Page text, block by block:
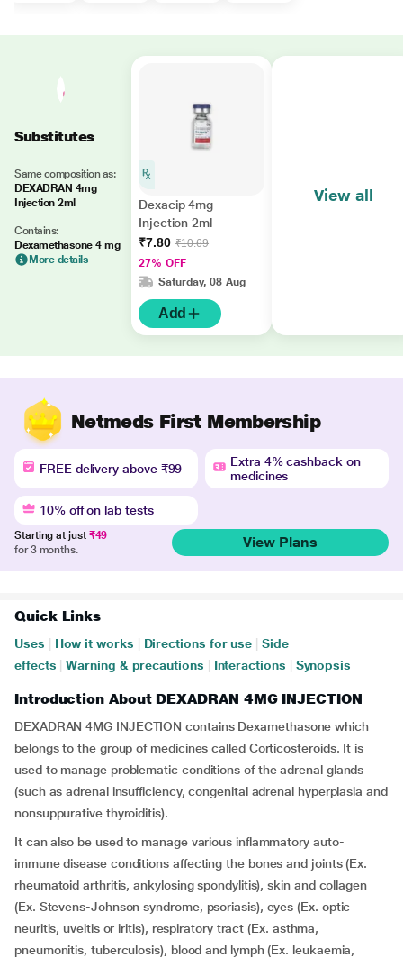
Substitutes
Same composition as:
DEXADRAN 4mg
Injection 2ml
Contains:
Dexamethasone 4 mg
More details
Dexacip 4mg
Injection 2ml
₹7.80 ₹10.69
27% OFF
Saturday, 08 Aug
Add
View all
Netmeds First Membership
FREE delivery above ₹99
Extra 4% cashback on
medicines
10% off on lab tests
Starting at just ₹49
for 3 months.
View Plans
Quick Links
Uses How it works Directions for use
Side
effects
Warning & precautions Interactions Synopsis
Introduction About DEXADRAN 4MG INJECTION
DEXADRAN 4MG INJECTION contains Dexamethasone which
belongs to the group of medicines called Corticosteroids. It is
used to manage problematic conditions of the adrenal glands
(such as adrenal insufficiency, congenital adrenal hyperplasia and
nonsuppurative thyroiditis).
It can also be used to manage various inflammatory auto-
immune disease conditions affecting the bones and joints (Ex.
rheumatoid arthritis, ankylosing spondylitis), skin and collagen
(Ex. Stevens-Johnson syndrome, psoriasis), eyes (Ex. optic
neuritis, uveitis or iritis), respiratory tract (Ex. asthma,
pneumonitis, tuberculosis), blood and lymph (Ex. leukaemia,